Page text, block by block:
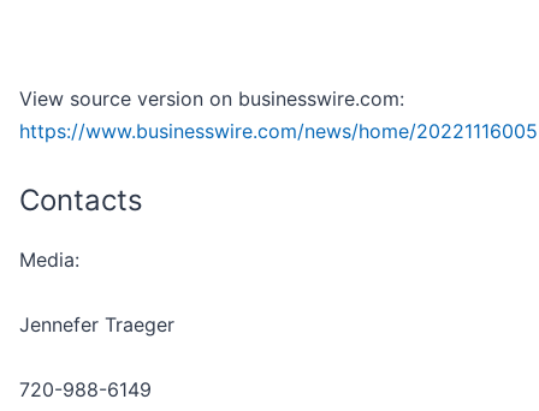
View source version on businesswire.com:
https://www.businesswire.com/news/home/
Contacts
Media:
Jennefer Traeger
720-988-6149